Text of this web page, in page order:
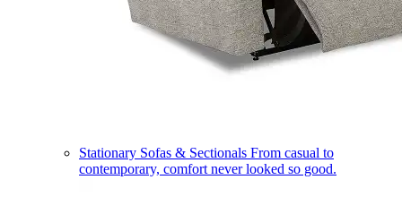
Stationary Sofas & Sectionals From casual to
contemporary, comfort never looked so good.